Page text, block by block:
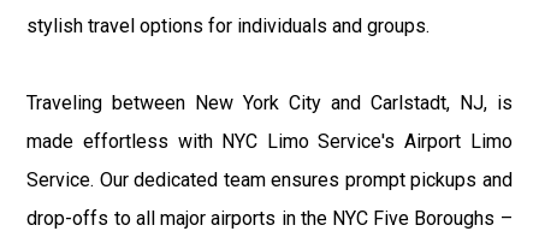
stylish travel options for individuals and groups.
Traveling between New York City and Carlstadt, NJ, is
made effortless with NYC Limo Service's Airport Limo
Service. Our dedicated team ensures prompt pickups and
drop-offs to all major airports in the NYC Five Boroughs –